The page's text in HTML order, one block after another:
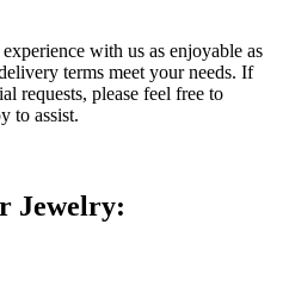
with us as enjoyable as
terms meet your needs. If
requests, please feel free to
to assist.
Jewelry: